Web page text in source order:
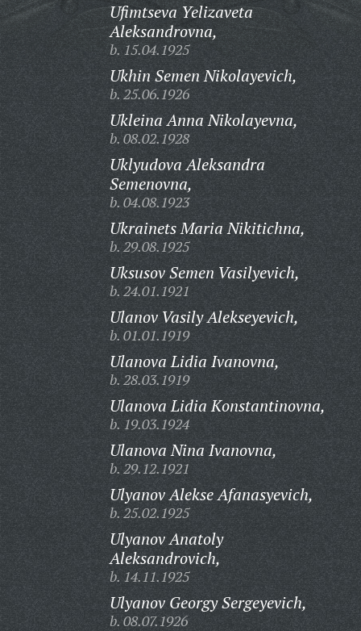
Ufimtseva Yelizaveta
Aleksandrovna,
b. 15.04.1925
Ukhin Semen Nikolayevich,
b. 25.06.1926
Ukleina Anna Nikolayevna,
b. 08.02.1928
Uklyudova Aleksandra
Semenovna,
b. 04.08.1923
Ukrainets Maria Nikitichna,
b. 29.08.1925
Uksusov Semen Vasilyevich,
b. 24.01.1921
Ulanov Vasily Alekseyevich,
b. 01.01.1919
Ulanova Lidia Ivanovna,
b. 28.03.1919
Ulanova Lidia Konstantinovna,
b. 19.03.1924
Ulanova Nina Ivanovna,
b. 29.12.1921
Ulyanov Alekse Afanasyevich,
b. 25.02.1925
Ulyanov Anatoly
Aleksandrovich,
b. 14.11.1925
Ulyanov Georgy Sergeyevich,
b. 08.07.1926